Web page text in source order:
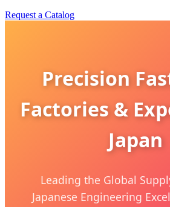
Request a Catalog
Precision
Factories &
Japan
Leading the Global
Japanese Engineering